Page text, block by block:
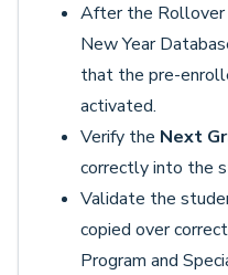
After the Rollover
New Year
that the pre-
activated.
Verify the Next
correctly into the
Validate the
copied over
Program and